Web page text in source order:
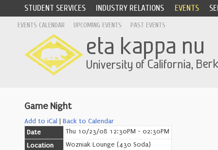
STUDENT SERVICES INDUSTRY RELATIONS EVENTS
EVENTS CALENDAR UPCOMING EVENTS PAST EVENTS
Game Night
Add to iCal
Back to Calendar
Date
Thu 10/23/08 12:30PM - 02:30PM
Location
Wozniak Lounge (430 Soda)